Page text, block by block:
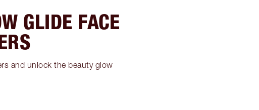
GLIDE FACE
and unlock the beauty glow